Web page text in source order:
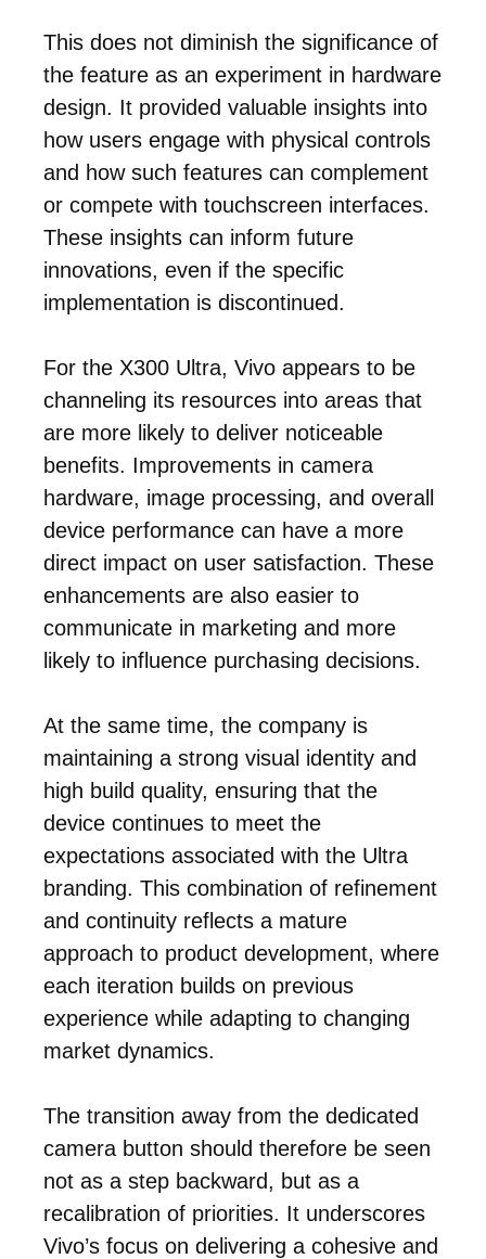
This does not diminish the significance of
the feature as an experiment in hardware
design. It provided valuable insights into
how users engage with physical controls
and how such features can complement
or compete with touchscreen interfaces.
These insights can inform future
innovations, even if the specific
implementation is discontinued.
For the X300 Ultra, Vivo appears to be
channeling its resources into areas that
are more likely to deliver noticeable
benefits. Improvements in camera
hardware, image processing, and overall
device performance can have a more
direct impact on user satisfaction. These
enhancements are also easier to
communicate in marketing and more
likely to influence purchasing decisions.
At the same time, the company is
maintaining a strong visual identity and
high build quality, ensuring that the
device continues to meet the
expectations associated with the Ultra
branding. This combination of refinement
and continuity reflects a mature
approach to product development, where
each iteration builds on previous
experience while adapting to changing
market dynamics.
The transition away from the dedicated
camera button should therefore be seen
not as a step backward, but as a
recalibration of priorities. It underscores
Vivo’s focus on delivering a cohesive and